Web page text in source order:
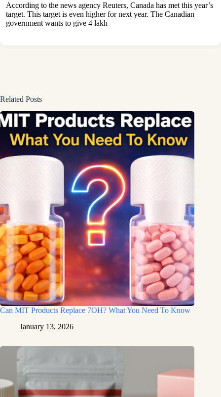
According to the news agency Reuters, Canada has met this year’s
target. This target is even higher for next year. The Canadian
government wants to give 4 lakh
Related Posts
Can MIT Products Replace 7OH? What You Need To Know
January 13, 2026